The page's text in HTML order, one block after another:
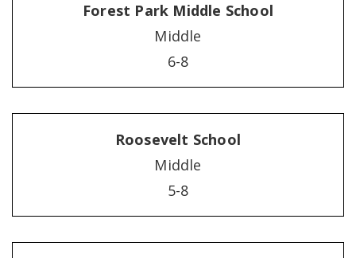
Forest Park Middle School
Middle
6-8
Roosevelt School
Middle
5-8